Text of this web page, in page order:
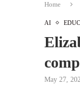
Home
AI
May 27,